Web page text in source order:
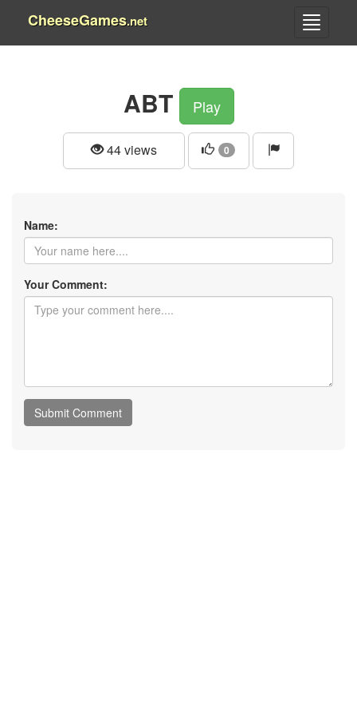
CheeseGames.net
ABT Play
44 views 0
Name:
Your Comment: